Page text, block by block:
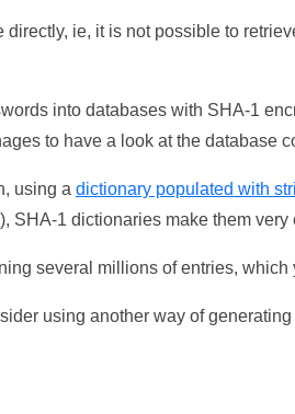
ie, it is not possible to
into databases with SHA-1
to have a look at the database
using a dictionary populated with
SHA-1 dictionaries make them very
several millions of entries,
using another way of